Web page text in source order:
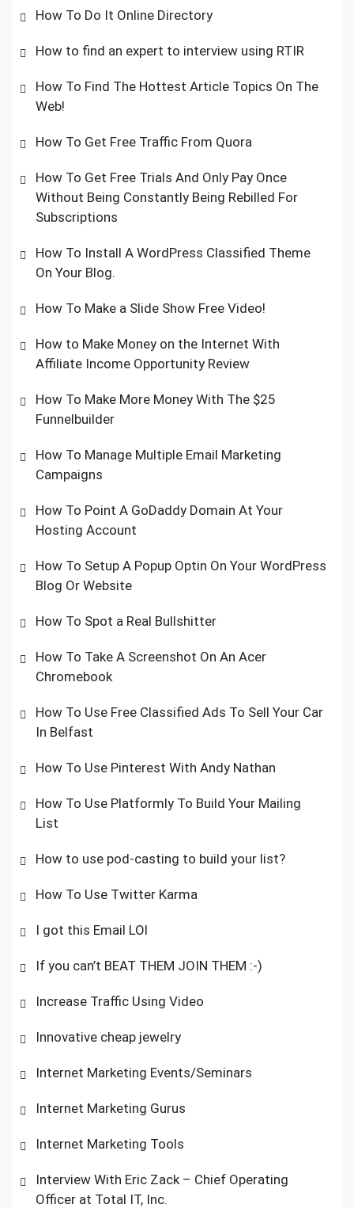
How To Do It Online Directory
How to find an expert to interview using RTIR
How To Find The Hottest Article Topics On The
Web!
How To Get Free Traffic From Quora
How To Get Free Trials And Only Pay Once
Without Being Constantly Being Rebilled For
Subscriptions
How To Install A WordPress Classified Theme
On Your Blog.
How To Make a Slide Show Free Video!
How to Make Money on the Internet With
Affiliate Income Opportunity Review
How To Make More Money With The $25
Funnelbuilder
How To Manage Multiple Email Marketing
Campaigns
How To Point A GoDaddy Domain At Your
Hosting Account
How To Setup A Popup Optin On Your WordPress
Blog Or Website
How To Spot a Real Bullshitter
How To Take A Screenshot On An Acer
Chromebook
How To Use Free Classified Ads To Sell Your Car
In Belfast
How To Use Pinterest With Andy Nathan
How To Use Platformly To Build Your Mailing
List
How to use pod-casting to build your list?
How To Use Twitter Karma
I got this Email LOl
If you can’t BEAT THEM JOIN THEM :-)
Increase Traffic Using Video
Innovative cheap jewelry
Internet Marketing Events/Seminars
Internet Marketing Gurus
Internet Marketing Tools
Interview With Eric Zack – Chief Operating
Officer at Total IT, Inc.